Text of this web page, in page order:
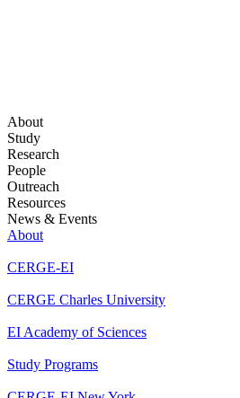
About
Study
Research
People
Outreach
Resources
News & Events
About
CERGE-EI
CERGE Charles University
EI Academy of Sciences
Study Programs